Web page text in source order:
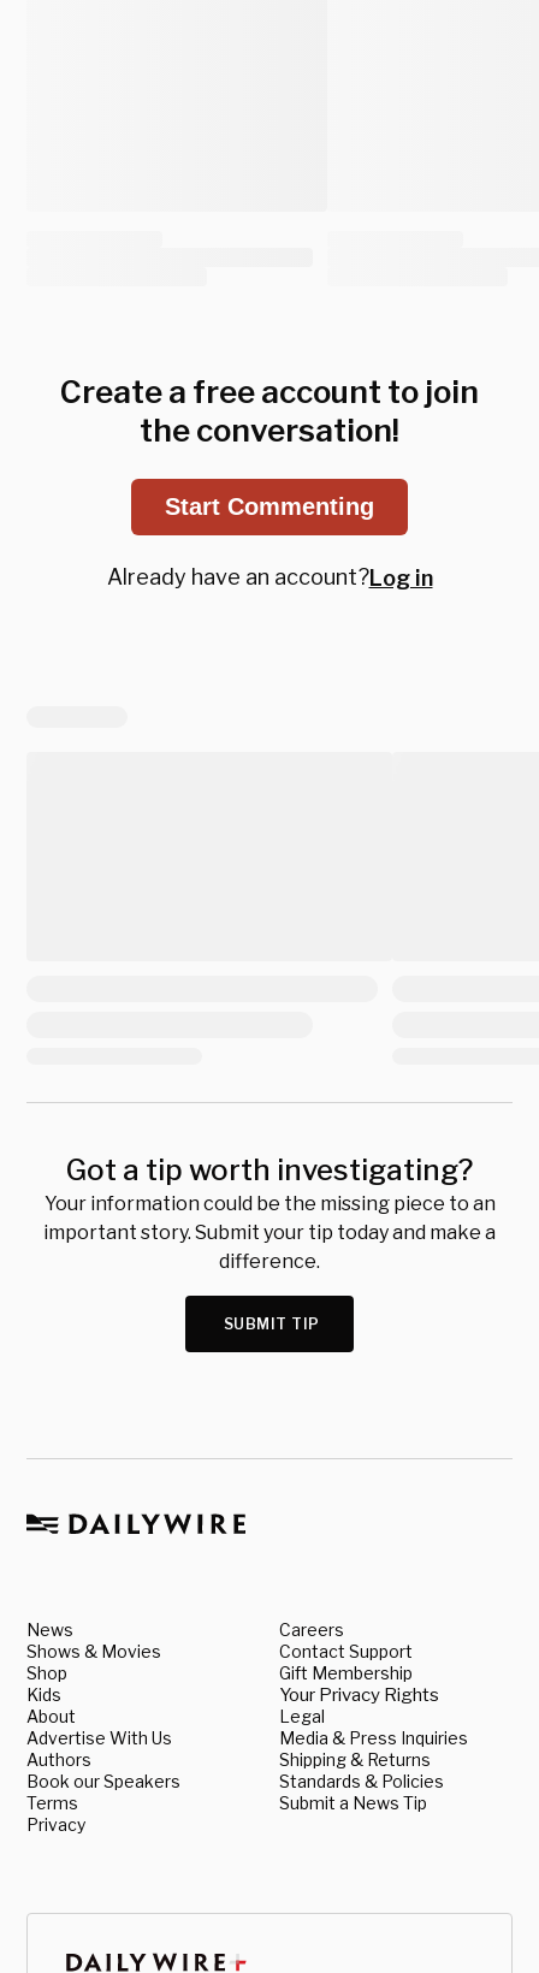
Create a free account to join
the conversation!
Start Commenting
Already have an account?Log in
Got a tip worth investigating?
Your information could be the missing piece to an
important story. Submit your tip today and make a
difference.
SUBMIT TIP
News
Shows & Movies
Shop
Kids
About
Advertise With Us
Authors
Book our Speakers
Terms
Privacy
Careers
Contact Support
Gift Membership
Your Privacy Rights
Legal
Media & Press Inquiries
Shipping & Returns
Standards & Policies
Submit a News Tip